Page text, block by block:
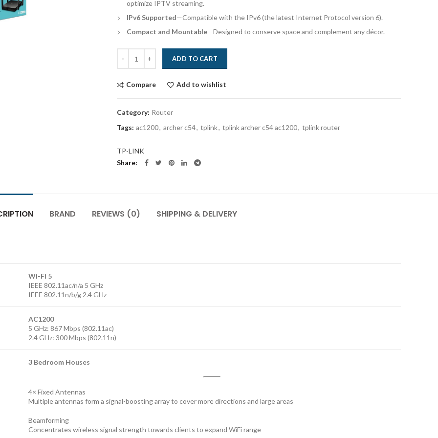
optimize IPTV streaming.
IPv6 Supported—Compatible with the IPv6 (the latest Internet Protocol version 6).
Compact and Mountable—Designed to conserve space and complement any décor.
ADD TO CART
Compare Add to wishlist
Category: Router
Tags: ac1200, archer c54, tplink, tplink archer c54 ac1200, tplink router
TP-LINK
Share
BRAND REVIEWS (0) SHIPPING & DELIVERY
Wi-Fi 5
IEEE 802.11ac/n/a 5 GHz
IEEE 802.11n/b/g 2.4 GHz
AC1200
5 GHz: 867 Mbps (802.11ac)
2.4 GHz: 300 Mbps (802.11n)
3 Bedroom Houses
4× Fixed Antennas
Multiple antennas form a signal-boosting array to cover more directions and large areas
Beamforming
Concentrates wireless signal strength towards clients to expand WiFi range